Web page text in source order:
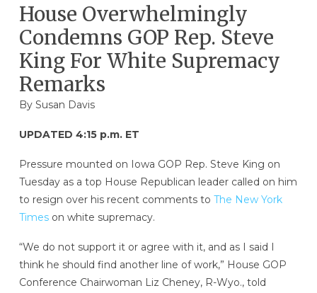
House Overwhelmingly
Condemns GOP Rep. Steve
King For White Supremacy
Remarks
By Susan Davis
UPDATED 4:15 p.m. ET
Pressure mounted on Iowa GOP Rep. Steve King on
Tuesday as a top House Republican leader called on him
to resign over his recent comments to The New York
Timeson white supremacy.
“We do not support it or agree with it, and as I said I
think he should find another line of work,” House GOP
Conference Chairwoman Liz Cheney, R-Wyo., told